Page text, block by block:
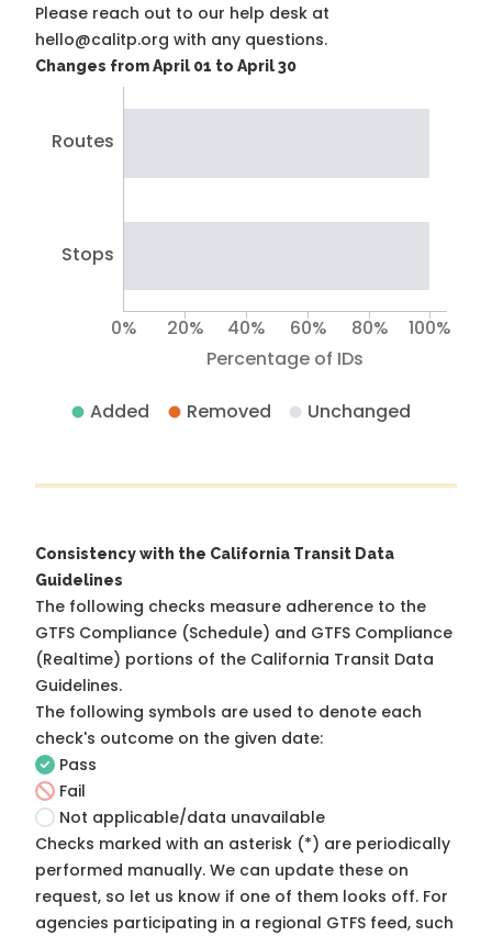
Please reach out to our help desk at
hello@calitp.org with any questions.
Changes from April 01 to April 30
Routes
Stops
Percentage of IDs
0% 20% 40% 60% 80% 100%
Added Removed Unchanged
Consistency with the California Transit Data
Guidelines
The following checks measure adherence to the
GTFS Compliance (Schedule) and GTFS Compliance
(Realtime) portions of the California Transit Data
Guidelines.
The following symbols are used to denote each
check's outcome on the given date:
Pass
Fail
Not applicable/data unavailable
Checks marked with an asterisk (*) are periodically
performed manually. We can update these on
request, so let us know if one of them looks off. For
agencies participating in a regional GTFS feed, such